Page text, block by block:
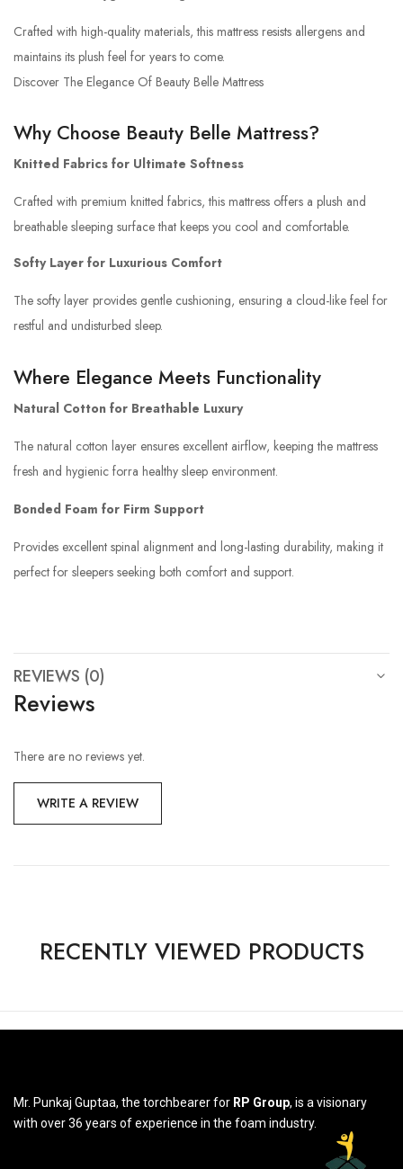
Crafted with high-quality materials, this mattress resists allergens and
maintains its plush feel for years to come.
Discover The Elegance Of Beauty Belle Mattress
Why Choose Beauty Belle Mattress?
Knitted Fabrics for Ultimate Softness
Crafted with premium knitted fabrics, this mattress offers a plush and
breathable sleeping surface that keeps you cool and comfortable.
Softy Layer for Luxurious Comfort
The softy layer provides gentle cushioning, ensuring a cloud-like feel for
restful and undisturbed sleep.
Where Elegance Meets Functionality
Natural Cotton for Breathable Luxury
The natural cotton layer ensures excellent airflow, keeping the mattress
fresh and hygienic forra healthy sleep environment.
Bonded Foam for Firm Support
Provides excellent spinal alignment and long-lasting durability, making it
perfect for sleepers seeking both comfort and support.
REVIEWS (0)
Reviews
There are no reviews yet.
WRITE A REVIEW
RECENTLY VIEWED PRODUCTS
Mr. Punkaj Guptaa, the torchbearer for RP Group, is a visionary
with over 36 years of experience in the foam industry.